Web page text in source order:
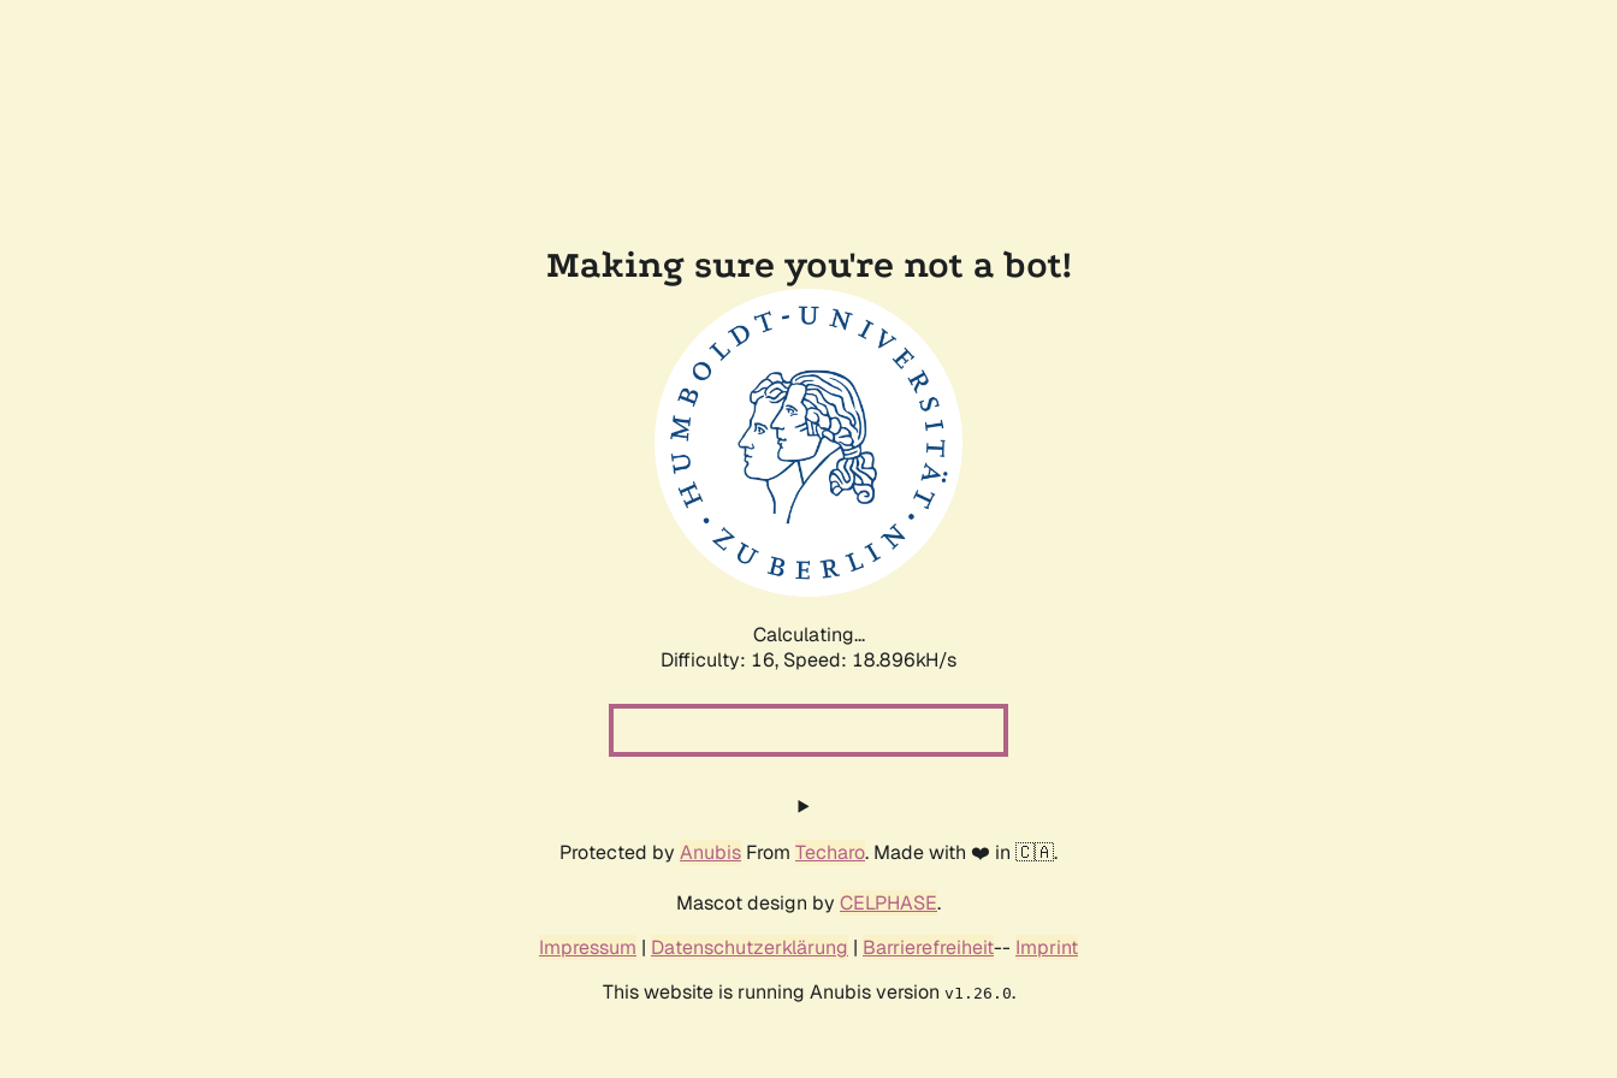
Making sure you're not a bot!
Calculating...
Difficulty: 16, Speed: 18.896kH/s
Protected by Anubis From Techaro. Made with ❤️ in 🇨🇦.
Mascot design by CELPHASE.
Impressum | Datenschutzerklärung | Barrierefreiheit-- Imprint
This website is running Anubis version v1.26.0.